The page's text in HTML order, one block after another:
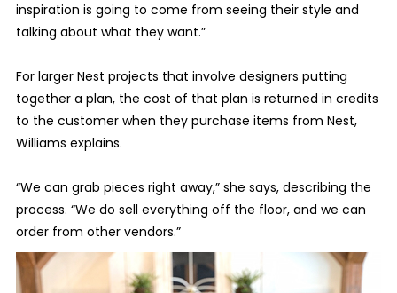
inspiration is going to come from seeing their style and
talking about what they want.”
For larger Nest projects that involve designers putting
together a plan, the cost of that plan is returned in credits
to the customer when they purchase items from Nest,
Williams explains.
“We can grab pieces right away,” she says, describing the
process. “We do sell everything off the floor, and we can
order from other vendors.”